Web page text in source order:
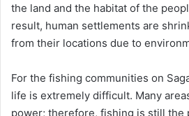
the land and the habitat of the
result, human settlements are
from their locations due to
For the fishing communities on
life is extremely difficult. Many
power; therefore, fishing is still the